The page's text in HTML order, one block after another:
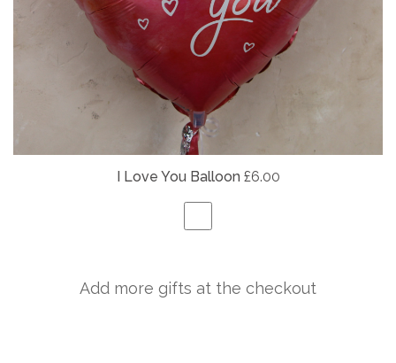
I Love You Balloon £6.00
Add more gifts at the checkout